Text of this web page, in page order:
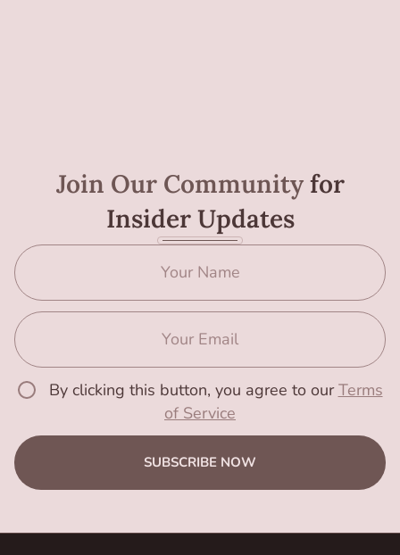
Join Our Communityfor
Insider Updates
By clicking this button, you agree to ourTerms
of Service
SUBSCRIBE NOW